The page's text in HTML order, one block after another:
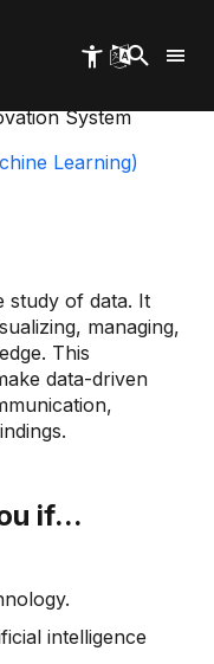
System
Learning)
study of data. It
managing,
This
data-driven
if...
intelligence